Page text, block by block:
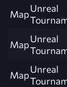
MapUnreal
MapUnreal
MapUnreal